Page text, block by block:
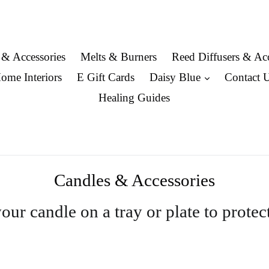
Accessories
Melts & Burners
Reed Diffusers &
Interiors
E Gift Cards Daisy Blue expandContact
Healing Guides
Candles & Accessories
candle on a tray or plate to